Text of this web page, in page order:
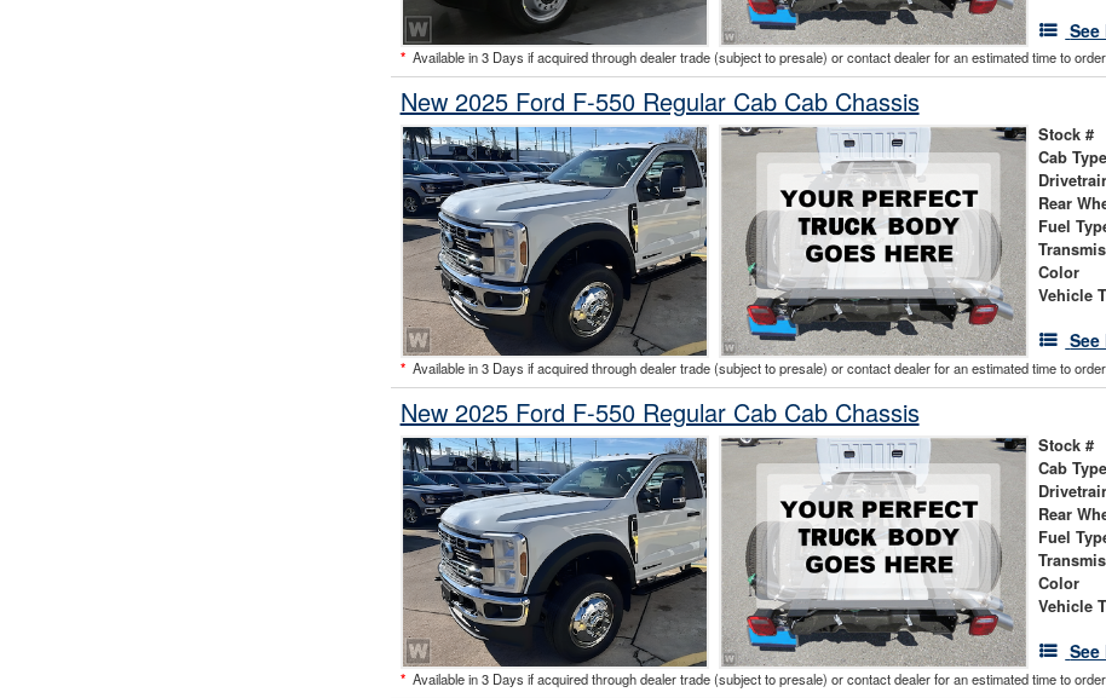
* Available in 3 Days if acquired through dealer trade (subject to presale) or contact dealer for an estimated time to
New 2025 Ford F-550 Regular Cab Cab Chassis
Stock #
Cab Type
Rear
Fuel
Color
Vehicle
* Available in 3 Days if acquired through dealer trade (subject to presale) or contact dealer for an estimated time to
New 2025 Ford F-550 Regular Cab Cab Chassis
Stock #
Cab Type
Rear
Fuel
Color
Vehicle
* Available in 3 Days if acquired through dealer trade (subject to presale) or contact dealer for an estimated time to